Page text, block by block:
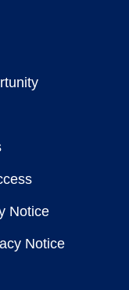
Notice
Notice